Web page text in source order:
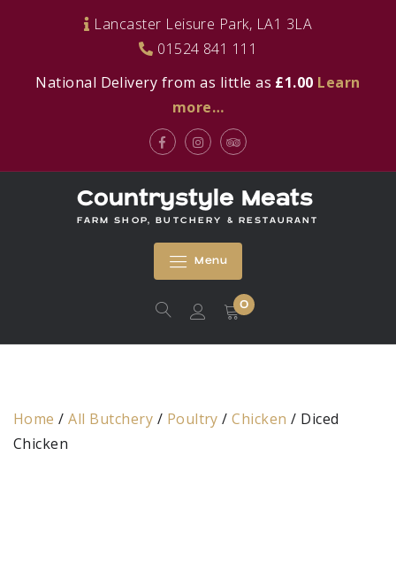
Lancaster Leisure Park, LA1 3LA
01524 841 111
National Delivery from as little as £1.00 Learn
more…
FacebookInstagramTripadvisor
Countrystyle Meats
FARM SHOP, BUTCHERY & RESTAURANT
Menu
0
Home /All Butchery / Poultry /Chicken / Diced
Chicken